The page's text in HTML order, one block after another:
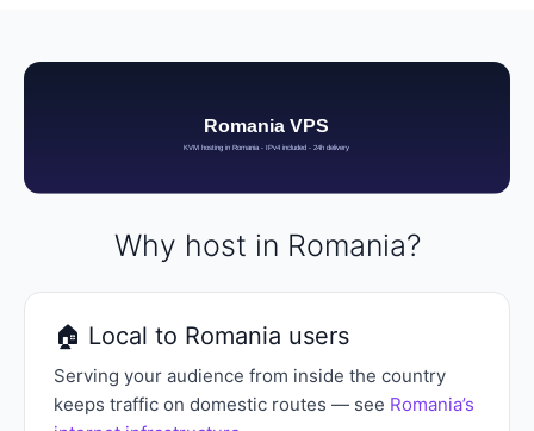
Why host in Romania?
🏠 Local to Romania users
Serving your audience from inside the country
keeps traffic on domestic routes — see Romania’s